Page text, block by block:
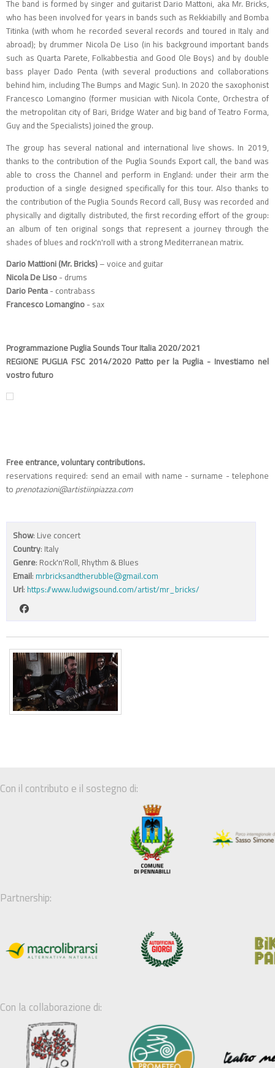
The band is formed by singer and guitarist Dario Mattoni, aka Mr. Bricks,
who has been involved for years in bands such as Rekkiabilly and Bomba
Titinka (with whom he recorded several records and toured in Italy and
abroad); by drummer Nicola De Liso (in his background important bands
such as Quarta Parete, Folkabbestia and Good Ole Boys) and by double
bass player Dado Penta (with several productions and collaborations
behind him, including The Bumps and Magic Sun). In 2020 the saxophonist
Francesco Lomangino (former musician with Nicola Conte, Orchestra of
the metropolitan city of Bari, Bridge Water and big band of Teatro Forma,
Guy and the Specialists) joined the group.
The group has several national and international live shows. In 2019,
thanks to the contribution of the Puglia Sounds Export call, the band was
able to cross the Channel and perform in England: under their arm the
production of a single designed specifically for this tour. Also thanks to
the contribution of the Puglia Sounds Record call, Busy was recorded and
physically and digitally distributed, the first recording effort of the group:
an album of ten original songs that represent a journey through the
shades of blues and rock'n'roll with a strong Mediterranean matrix.
Dario Mattioni (Mr. Bricks) – voice and guitar
Nicola De Liso - drums
Dario Penta- contrabass
Francesco Lomangino - sax
Programmazione Puglia Sounds Tour Italia 2020/2021
REGIONE PUGLIA FSC 2014/2020 Patto per la Puglia - Investiamo nel
vostro futuro
Free entrance, voluntary contributions.
reservations required: send an email with name - surname - telephone
to prenotazioni@artistiinpiazza.com
Show: Live concert
Country: Italy
Genre: Rock'n'Roll, Rhythm & Blues
Email: mrbricksandtherubble@gmail.com
Url: https://www.ludwigsound.com/artist/mr_bricks/
Con il contributo e il sostegno di:
Partnership:
Con la collaborazione di: